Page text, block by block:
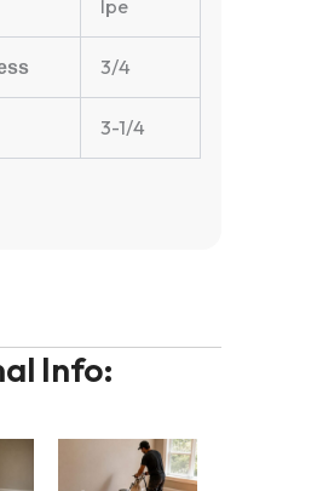
Ipe
3/4
3-1/4
Info: